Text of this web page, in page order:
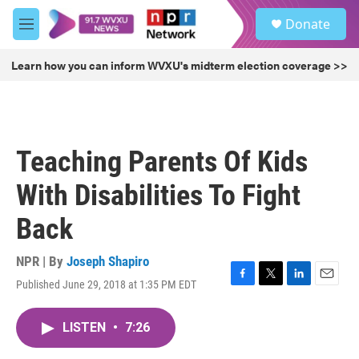
Skip to main content
M
e
u
Donate
Learn how you can inform WVXU's midterm election coverage >>
Teaching Parents Of Kids
With Disabilities To Fight
Back
NPR | By Joseph Shapiro
Published June 29, 2018 at 1:35 PM EDT
F
T
L
E
LISTEN • 7:26